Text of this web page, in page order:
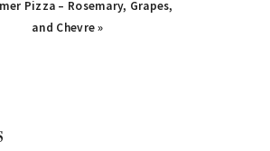
Pizza – Rosemary, Grapes,
and Chevre »